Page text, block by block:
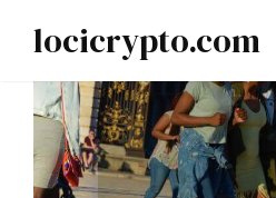
locicrypto.com